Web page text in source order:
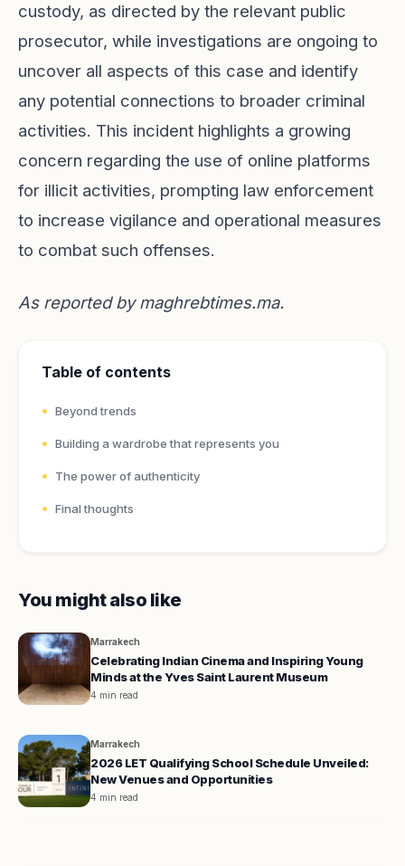
custody, as directed by the relevant public
prosecutor, while investigations are ongoing to
uncover all aspects of this case and identify
any potential connections to broader criminal
activities. This incident highlights a growing
concern regarding the use of online platforms
for illicit activities, prompting law enforcement
to increase vigilance and operational measures
to combat such offenses.
As reported bymaghrebtimes.ma.
Table of contents
Beyond trends
Building a wardrobe that represents you
The power of authenticity
Final thoughts
You might also like
Marrakech
Celebrating Indian Cinema and Inspiring Young
Minds at the Yves Saint Laurent Museum
4 min read
Marrakech
2026 LET Qualifying School Schedule Unveiled:
New Venues and Opportunities
4 min read